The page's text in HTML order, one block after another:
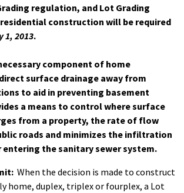
regulation, and Lot Grading
construction will be required
1, 2013.
component of home
surface drainage away from
to aid in preventing basement
a means to control where surface
from a property, the rate of flow
roads and minimizes the infiltration
the sanitary sewer system.
When the decision is made to construct
home, duplex, triplex or fourplex, a Lot